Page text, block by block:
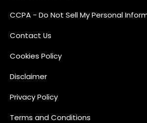
CCPA - Do Not Sell My Personal
Contact Us
Cookies Policy
Disclaimer
Privacy Policy
Terms and Conditions